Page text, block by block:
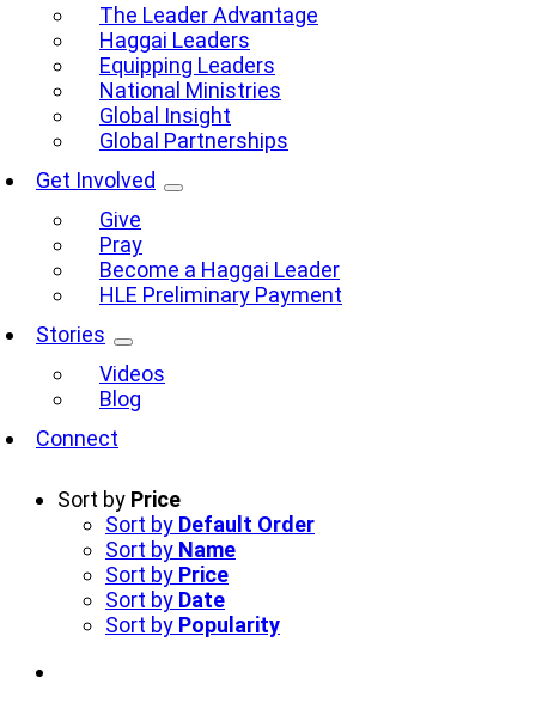
The Leader Advantage
Haggai Leaders
Equipping Leaders
National Ministries
Global Insight
Global Partnerships
Get Involved
Give
Pray
Become a Haggai Leader
HLE Preliminary Payment
Stories
Videos
Blog
Connect
Sort by Price
Sort by Default Order
Sort by Name
Sort by Price
Sort by Date
Sort by Popularity